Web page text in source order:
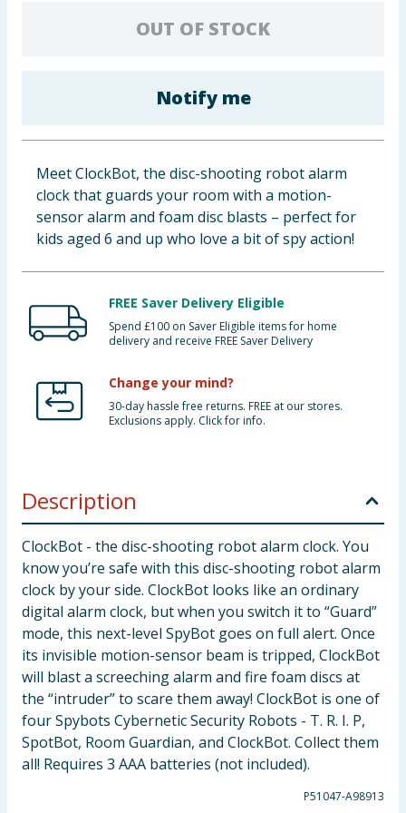
OUT OF STOCK
Notify me
Meet ClockBot, the disc-shooting robot alarm
clock that guards your room with a motion-
sensor alarm and foam disc blasts – perfect for
kids aged 6 and up who love a bit of spy action!
FREE Saver Delivery Eligible
Spend £100 on Saver Eligible items for home
delivery and receive FREE Saver Delivery
Change your mind?
30-day hassle free returns. FREE at our stores.
Exclusions apply. Click for info.
Description
ClockBot - the disc-shooting robot alarm clock. You
know you’re safe with this disc-shooting robot alarm
clock by your side. ClockBot looks like an ordinary
digital alarm clock, but when you switch it to “Guard”
mode, this next-level SpyBot goes on full alert. Once
its invisible motion-sensor beam is tripped, ClockBot
will blast a screeching alarm and fire foam discs at
the “intruder” to scare them away! ClockBot is one of
four Spybots Cybernetic Security Robots - T. R. I. P,
SpotBot, Room Guardian, and ClockBot. Collect them
all! Requires 3 AAA batteries (not included).
P51047-A98913